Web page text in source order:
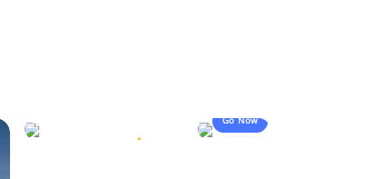
booked
Go Now